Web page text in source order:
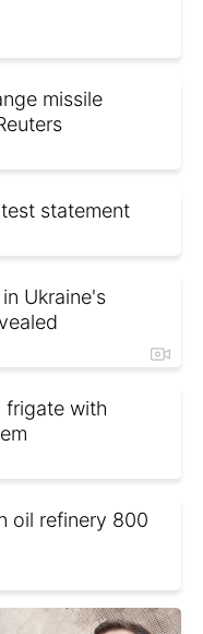
missile
statement
Ukraine's
frigate with
oil refinery 800